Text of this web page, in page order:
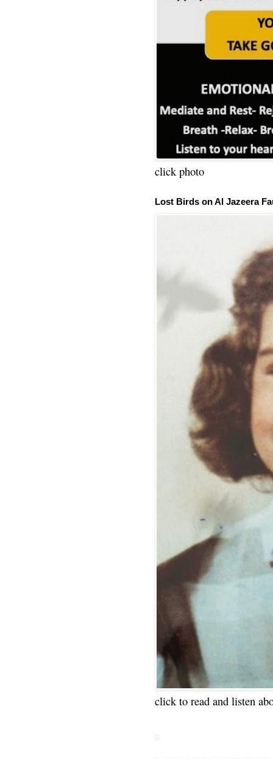
click photo
Lost Birds on Al Jazeera
click to read and listen